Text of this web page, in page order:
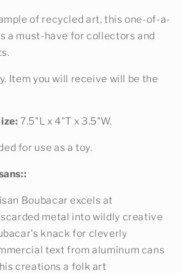
of recycled art, this one-of-a-
a must-have for collectors and
Item you will receive will be the
7.5"L x 4"T x 3.5"W.
for use as a toy.
Boubacar excels at
metal into wildly creative
knack for cleverly
text from aluminum cans
creations a folk art